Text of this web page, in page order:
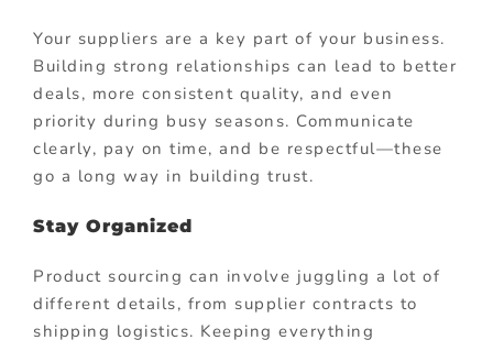
Your suppliers are a key part of your business.
Building strong relationships can lead to better
deals, more consistent quality, and even
priority during busy seasons. Communicate
clearly, pay on time, and be respectful—these
go a long way in building trust.
Stay Organized
Product sourcing can involve juggling a lot of
different details, from supplier contracts to
shipping logistics. Keeping everything